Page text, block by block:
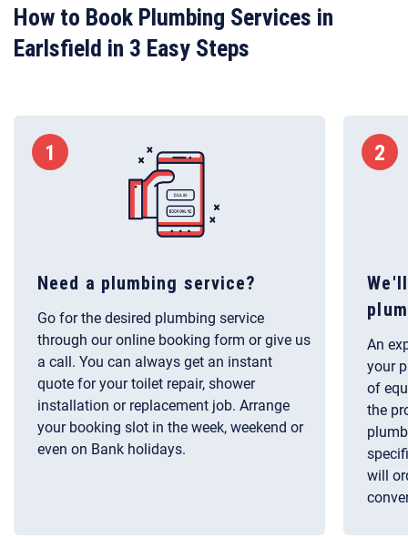
How to Book Plumbing Services in
Earlsfield in 3 Easy Steps
1
Need a plumbing service?
Go for the desired plumbing service
through our online booking form or give us
a call. You can always get an instant
quote for your toilet repair, shower
installation or replacement job. Arrange
your booking slot in the week, weekend or
even on Bank holidays.
2
An
your
of
the
will